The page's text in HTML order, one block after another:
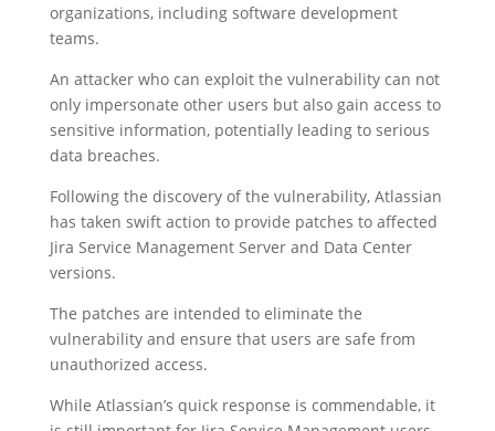
organizations, including software development
teams.
An attacker who can exploit the vulnerability can not
only impersonate other users but also gain access to
sensitive information, potentially leading to serious
data breaches.
Following the discovery of the vulnerability, Atlassian
has taken swift action to provide patches to affected
Jira Service Management Server and Data Center
versions.
The patches are intended to eliminate the
vulnerability and ensure that users are safe from
unauthorized access.
While Atlassian’s quick response is commendable, it